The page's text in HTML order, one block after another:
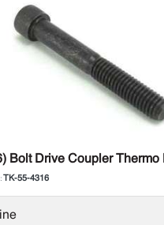
Bolt Drive Coupler Thermo
TK-55-4316